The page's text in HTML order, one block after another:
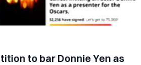
to bar Donnie Yen as